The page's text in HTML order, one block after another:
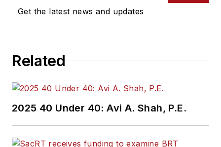
Get the latest news and updates
Related
2025 40 Under 40: Avi A. Shah, P.E.